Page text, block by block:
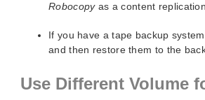
Robocopyas a content
If you have a tape backup
and then restore them to the
Use Different Volume